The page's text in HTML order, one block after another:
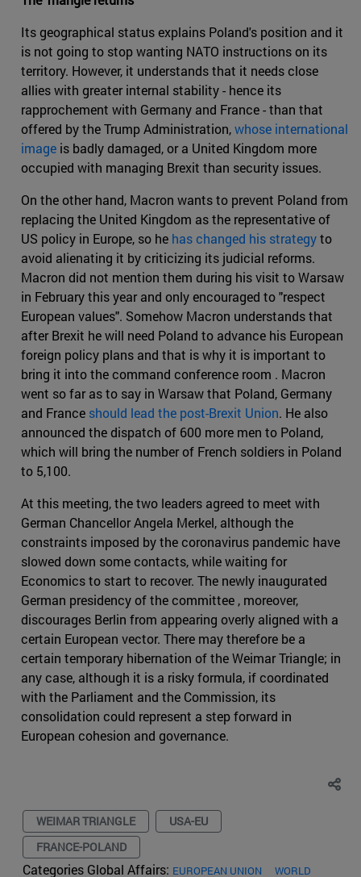
Its geographical status explains Poland's position and it
is not going to stop wanting NATO instructions on its
territory. However, it understands that it needs close
allies with greater internal stability - hence its
rapprochement with Germany and France - than that
offered by the Trump Administration,whose international
image is badly damaged, or a United Kingdom more
occupied with managing Brexit than security issues.
On the other hand, Macron wants to prevent Poland from
replacing the United Kingdom as the representative of
US policy in Europe, so he has changed his strategyto
avoid alienating it by criticizing its judicial reforms.
Macron did not mention them during his visit to Warsaw
in February this year and only encouraged to "respect
European values". Somehow Macron understands that
after Brexit he will need Poland to advance his European
foreign policy plans and that is why it is important to
bring it into the command conference room . Macron
went so far as to say in Warsaw that Poland, Germany
and France should lead the post-Brexit Union. He also
announced the dispatch of 600 more men to Poland,
which will bring the number of French soldiers in Poland
to 5,100.
At this meeting, the two leaders agreed to meet with
German Chancellor Angela Merkel, although the
constraints imposed by the coronavirus pandemic have
slowed down some contacts, while waiting for
Economics to start to recover. The newly inaugurated
German presidency of the committee , moreover,
discourages Berlin from appearing overly aligned with a
certain European vector. There may therefore be a
certain temporary hibernation of the Weimar Triangle; in
any case, although it is a risky formula, if coordinated
with the Parliament and the Commission, its
consolidation could represent a step forward in
European cohesion and governance.
WEIMAR TRIANGLE
USA-EU
FRANCE-POLAND
Categories Global Affairs: EUROPEAN UNION
WORLD